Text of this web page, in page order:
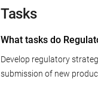
Tasks
What tasks do
Develop regulatory
submission of new